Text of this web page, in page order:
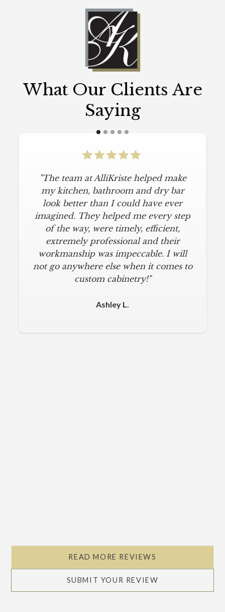
What Our Clients Are
Saying
"The team at AlliKriste helped make
my kitchen, bathroom and dry bar
look better than I could have ever
imagined. They helped me every step
of the way, were timely, efficient,
extremely professional and their
workmanship was impeccable. I will
not go anywhere else when it comes to
custom cabinetry!"
Ashley L.
READ MORE REVIEWS
SUBMIT YOUR REVIEW